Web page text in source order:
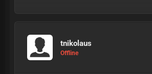
tnikolaus
Offline